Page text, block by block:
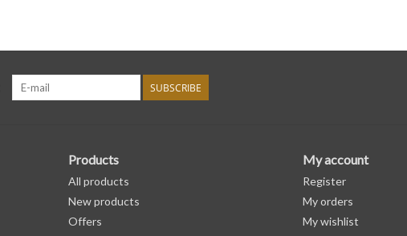
SUBSCRIBE
Products
All products
New products
Offers
My account
Register
My orders
My wishlist